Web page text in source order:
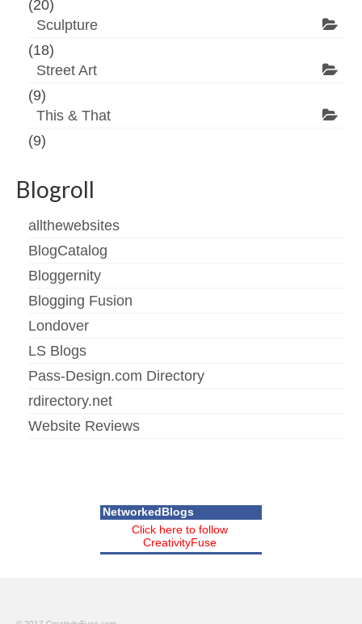
(20)
Sculpture
(18)
Street Art
(9)
This & That
(9)
Blogroll
allthewebsites
BlogCatalog
Bloggernity
Blogging Fusion
Londover
LS Blogs
Pass-Design.com Directory
rdirectory.net
Website Reviews
NetworkedBlogs
Click here to follow
CreativityFuse